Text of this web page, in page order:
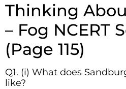
Thinking
– Fog NCERT
(Page 115)
Q1. (i) What does
like?